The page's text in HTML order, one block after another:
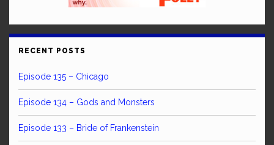
RECENT POSTS
Episode 135 – Chicago
Episode 134 – Gods and Monsters
Episode 133 – Bride of Frankenstein